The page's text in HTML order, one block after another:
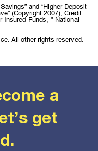
and “Higher Deposit
(Copyright 2007), Credit
Insured Funds, " National
All other rights reserved.
a
get